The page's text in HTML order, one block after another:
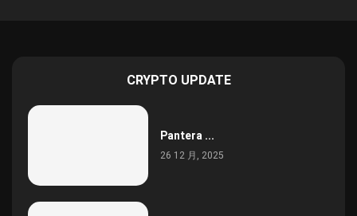
CRYPTO UPDATE
Pantera ...
26 12 月, 2025